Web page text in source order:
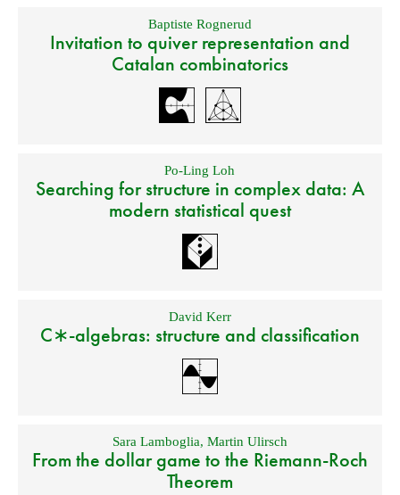
Baptiste Rognerud
Invitation to quiver representation and
Catalan combinatorics
Po-Ling Loh
Searching for structure in complex data: A
modern statistical quest
David Kerr
C∗-algebras: structure and classification
Sara Lamboglia, Martin Ulirsch
From the dollar game to the Riemann-Roch
Theorem